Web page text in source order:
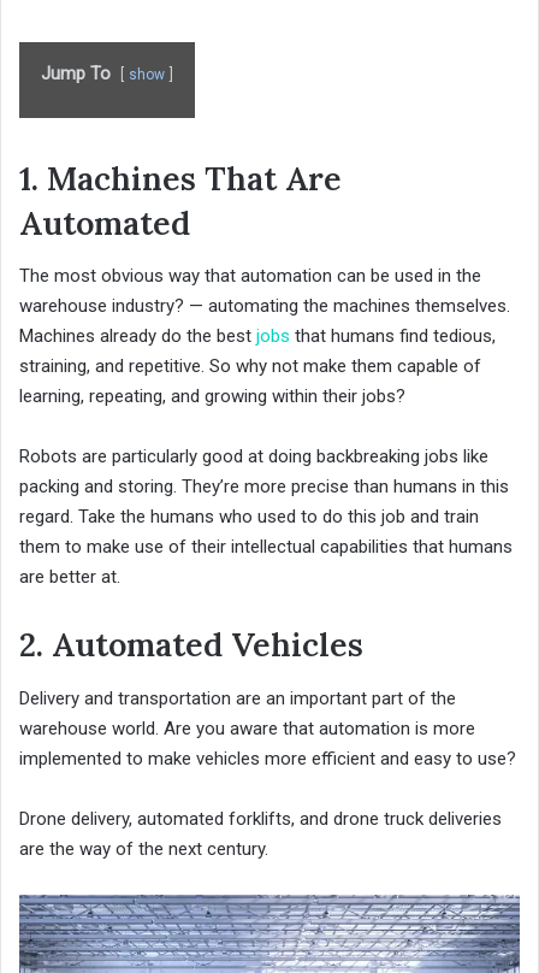
Jump To show
1. Machines That Are
Automated
The most obvious way that automation can be used in the
warehouse industry? — automating the machines themselves.
Machines already do the best jobs that humans find tedious,
straining, and repetitive. So why not make them capable of
learning, repeating, and growing within their jobs?
Robots are particularly good at doing backbreaking jobs like
packing and storing. They’re more precise than humans in this
regard. Take the humans who used to do this job and train
them to make use of their intellectual capabilities that humans
are better at.
2. Automated Vehicles
Delivery and transportation are an important part of the
warehouse world. Are you aware that automation is more
implemented to make vehicles more efficient and easy to use?
Drone delivery, automated forklifts, and drone truck deliveries
are the way of the next century.